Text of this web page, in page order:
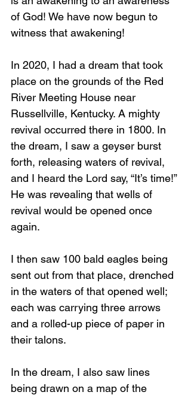
of God! We have now begun to
witness that awakening!
In 2020, I had a dream that took
place on the grounds of the Red
River Meeting House near
Russellville, Kentucky. A mighty
revival occurred there in 1800. In
the dream, I saw a geyser burst
forth, releasing waters of revival,
and I heard the Lord say, “It’s time!”
He was revealing that wells of
revival would be opened once
again.
I then saw 100 bald eagles being
sent out from that place, drenched
in the waters of that opened well;
each was carrying three arrows
and a rolled-up piece of paper in
their talons.
In the dream, I also saw lines
being drawn on a map of the